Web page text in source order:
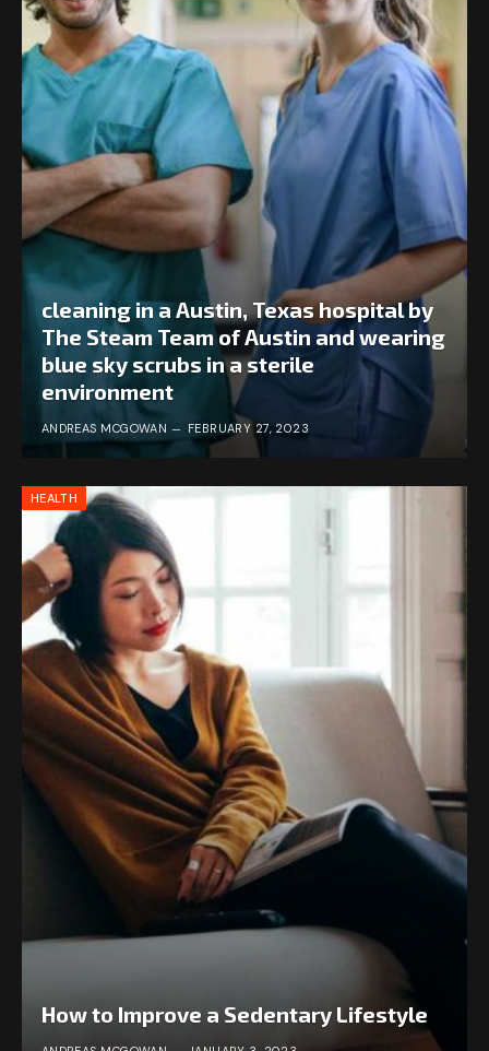
cleaning in a Austin, Texas hospital by
The Steam Team of Austin and wearing
blue sky scrubs in a sterile
environment
ANDREAS MCGOWAN FEBRUARY 27, 2023
HEALTH
How to Improve a Sedentary Lifestyle